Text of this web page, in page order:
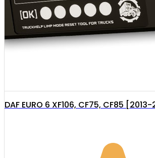
DAF EURO 6 XF106, CF75, CF85 [2013-